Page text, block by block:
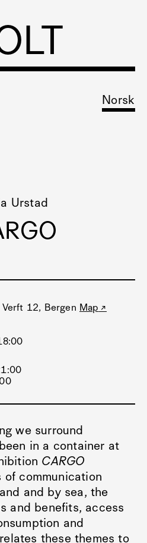
Norsk
Urstad
Verft 12, Bergen Map
we surround
in a container at
CARGO
of communication
and by sea, the
and benefits, access
and
these themes to